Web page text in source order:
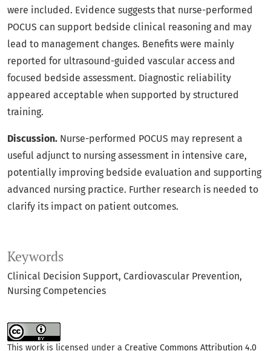
Keywords
Clinical Decision Support Cardiovascular Prevention
Nursing Competencies
were included. Evidence suggests that nurse-performed
POCUS can support bedside clinical reasoning and may
lead to management changes. Benefits were mainly
reported for ultrasound-guided vascular access and
focused bedside assessment. Diagnostic reliability
appeared acceptable when supported by structured
training.
Discussion. Nurse-performed POCUS may represent a
useful adjunct to nursing assessment in intensive care,
potentially improving bedside evaluation and supporting
advanced nursing practice. Further research is needed to
clarify its impact on patient outcomes.
This work is licensed under a Creative Commons Attribution 4.0